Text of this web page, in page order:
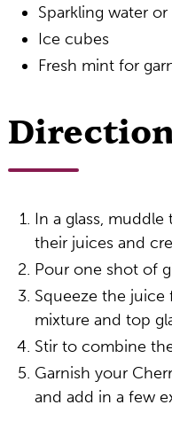
Sparkling water
Ice cubes
Fresh mint for
In a glass,
their juices and
Pour one shot of
Squeeze the
mixture and top
Stir to combine
Garnish your
and add in a few